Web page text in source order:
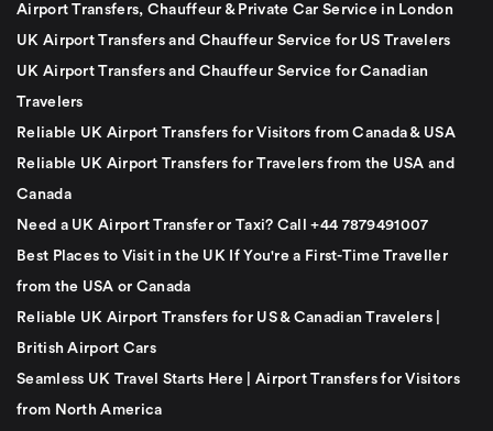
Airport Transfers, Chauffeur & Private Car Service in London
UK Airport Transfers and Chauffeur Service for US Travelers
UK Airport Transfers and Chauffeur Service for Canadian
Travelers
Reliable UK Airport Transfers for Visitors from Canada & USA
Reliable UK Airport Transfers for Travelers from the USA and
Canada
Need a UK Airport Transfer or Taxi? Call +44 7879491007
Best Places to Visit in the UK If You're a First-Time Traveller
from the USA or Canada
Reliable UK Airport Transfers for US & Canadian Travelers |
British Airport Cars
Seamless UK Travel Starts Here | Airport Transfers for Visitors
from North America